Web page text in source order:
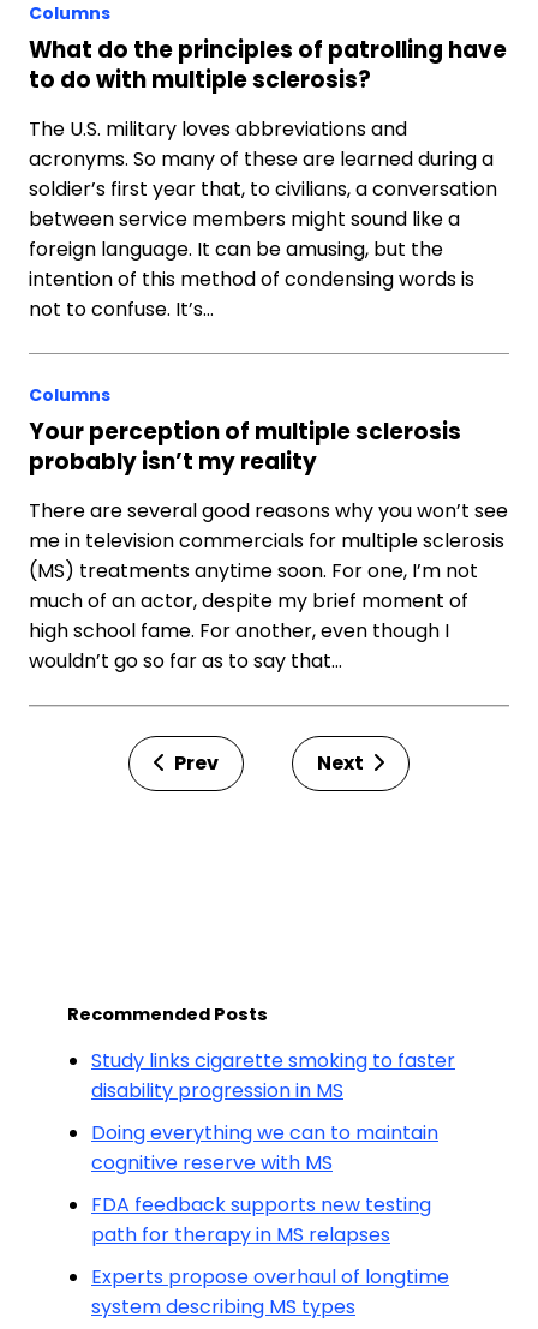
Columns
What do the principles of patrolling have
to do with multiple sclerosis?
The U.S. military loves abbreviations and
acronyms. So many of these are learned during a
soldier’s first year that, to civilians, a conversation
between service members might sound like a
foreign language. It can be amusing, but the
intention of this method of condensing words is
not to confuse. It’s…
Columns
Your perception of multiple sclerosis
probably isn’t my reality
There are several good reasons why you won’t see
me in television commercials for multiple sclerosis
(MS) treatments anytime soon. For one, I’m not
much of an actor, despite my brief moment of
high school fame. For another, even though I
wouldn’t go so far as to say that…
Prev Next
Recommended Posts
Study links cigarette smoking to faster
disability progression in MS
Doing everything we can to maintain
cognitive reserve with MS
FDA feedback supports new testing
path for therapy in MS relapses
Experts propose overhaul of longtime
system describing MS types